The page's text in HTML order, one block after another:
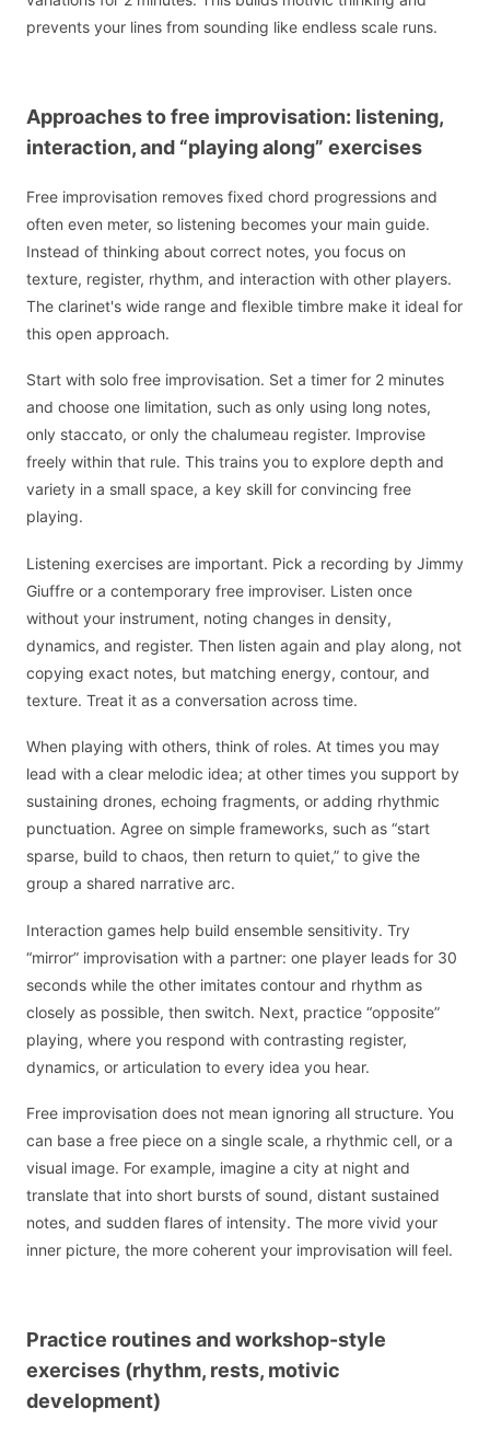
prevents your lines from sounding like endless scale runs.
Approaches to free improvisation: listening,
interaction, and “playing along” exercises
Free improvisation removes fixed chord progressions and
often even meter, so listening becomes your main guide.
Instead of thinking about correct notes, you focus on
texture, register, rhythm, and interaction with other players.
The clarinet's wide range and flexible timbre make it ideal for
this open approach.
Start with solo free improvisation. Set a timer for 2 minutes
and choose one limitation, such as only using long notes,
only staccato, or only the chalumeau register. Improvise
freely within that rule. This trains you to explore depth and
variety in a small space, a key skill for convincing free
playing.
Listening exercises are important. Pick a recording by Jimmy
Giuffre or a contemporary free improviser. Listen once
without your instrument, noting changes in density,
dynamics, and register. Then listen again and play along, not
copying exact notes, but matching energy, contour, and
texture. Treat it as a conversation across time.
When playing with others, think of roles. At times you may
lead with a clear melodic idea; at other times you support by
sustaining drones, echoing fragments, or adding rhythmic
punctuation. Agree on simple frameworks, such as “start
sparse, build to chaos, then return to quiet,” to give the
group a shared narrative arc.
Interaction games help build ensemble sensitivity. Try
“mirror” improvisation with a partner: one player leads for 30
seconds while the other imitates contour and rhythm as
closely as possible, then switch. Next, practice “opposite”
playing, where you respond with contrasting register,
dynamics, or articulation to every idea you hear.
Free improvisation does not mean ignoring all structure. You
can base a free piece on a single scale, a rhythmic cell, or a
visual image. For example, imagine a city at night and
translate that into short bursts of sound, distant sustained
notes, and sudden flares of intensity. The more vivid your
inner picture, the more coherent your improvisation will feel.
Practice routines and workshop-style
exercises (rhythm, rests, motivic
development)